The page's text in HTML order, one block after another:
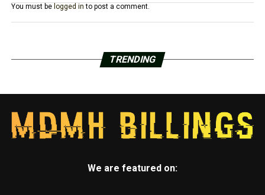
You must be logged in to post a comment.
TRENDING
We are featured on: